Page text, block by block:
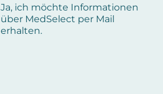
Ja, ich möchte Informationen
über MedSelect per Mail
erhalten.